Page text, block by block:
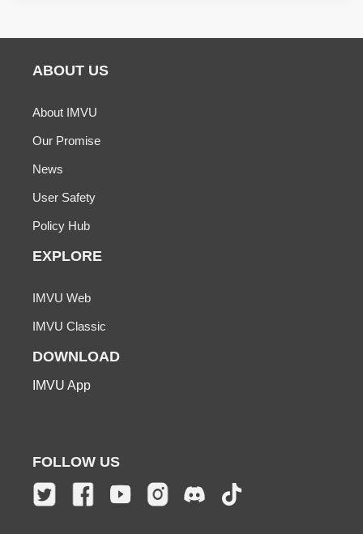
ABOUT US
About IMVU
Our Promise
News
User Safety
Policy Hub
EXPLORE
IMVU Web
IMVU Classic
DOWNLOAD
IMVU App
FOLLOW US